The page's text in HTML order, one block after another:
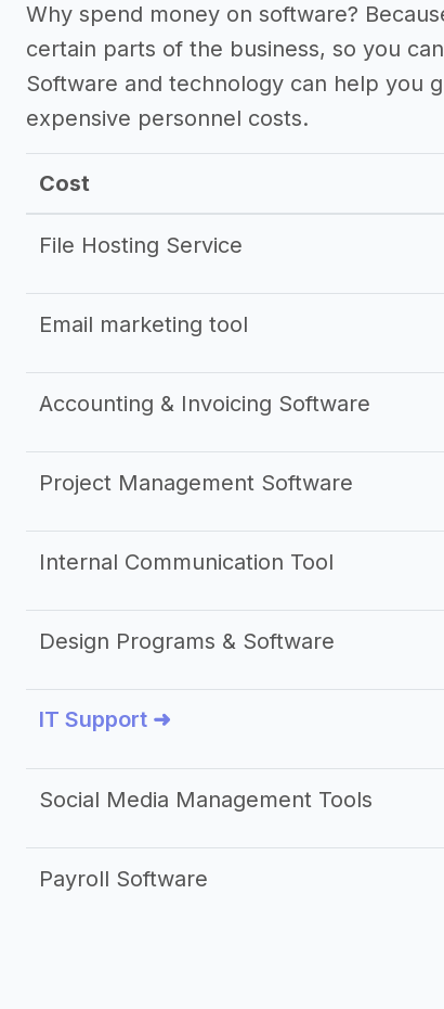
Why spend money on software?
certain parts of the business, so you
Software and technology can help you
expensive personnel costs.
Cost
File Hosting Service
Email marketing tool
Accounting & Invoicing Software
Project Management Software
Internal Communication Tool
Design Programs & Software
IT Support ➜
Social Media Management Tools
Payroll Software